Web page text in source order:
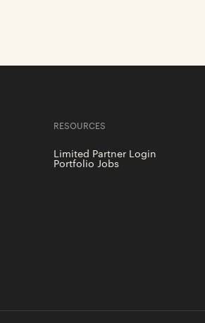
RESOURCES
Limited Partner Login
Portfolio Jobs